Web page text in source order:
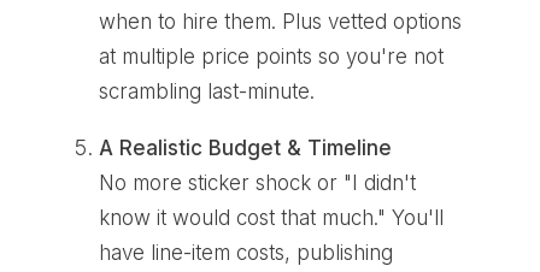
when to hire them. Plus vetted options
at multiple price points so you're not
scrambling last-minute.
A Realistic Budget & Timeline
No more sticker shock or "I didn't
know it would cost that much." You'll
have line-item costs, publishing